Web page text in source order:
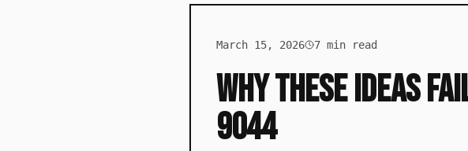
March 15, 2026 7 min read
Why These Ideas
9044